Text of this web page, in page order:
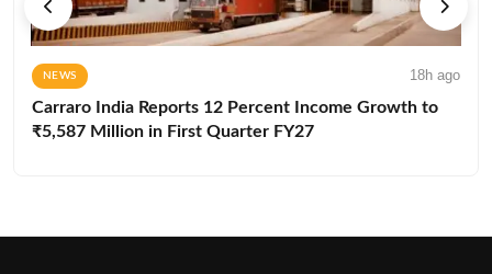
NEWS 18h ago
Carraro India Reports 12 Percent Income Growth to
₹5,587 Million in First Quarter FY27